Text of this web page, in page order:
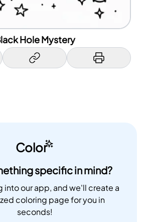
Hole Mystery
Color
specific in mind?
into our app, and we'll create a
coloring page for you in
seconds!